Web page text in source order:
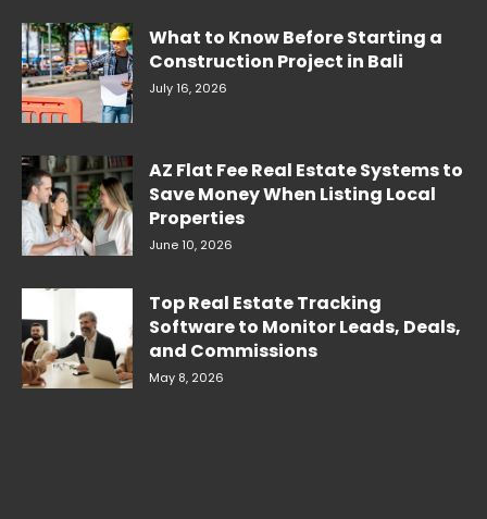
What to Know Before Starting a
Construction Project in Bali
July 16, 2026
AZ Flat Fee Real Estate Systems to
Save Money When Listing Local
Properties
June 10, 2026
Top Real Estate Tracking
Software to Monitor Leads, Deals,
and Commissions
May 8, 2026